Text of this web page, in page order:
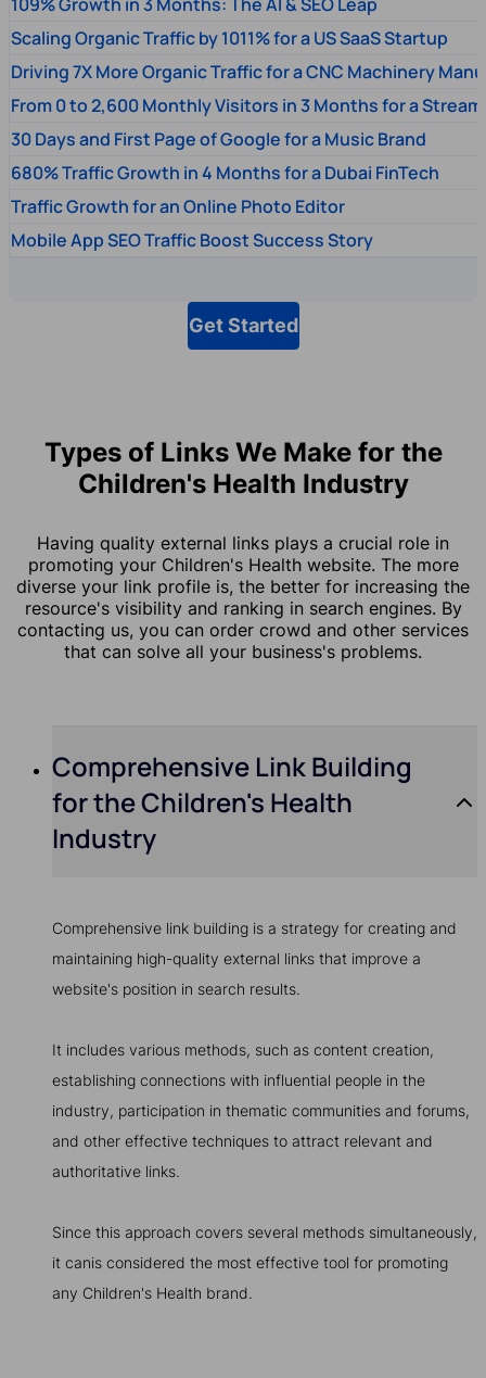
Scaling Organic Traffic by 1011% for a US SaaS Startup
Driving 7X More Organic Traffic for a CNC Machinery
From 0 to 2,600 Monthly Visitors in 3 Months for a
30 Days and First Page of Google for a Music Brand
680% Traffic Growth in 4 Months for a Dubai FinTech
Traffic Growth for an Online Photo Editor
Mobile App SEO Traffic Boost Success Story
Get Started
Types of Links We Make for the
Children's Health Industry
Having quality external links plays a crucial role in
promoting your Children's Health website. The more
diverse your link profile is, the better for increasing the
resource's visibility and ranking in search engines. By
contacting us, you can order crowd and other services
that can solve all your business's problems.
Comprehensive Link Building
for the Children's Health
Industry
Comprehensive link building is a strategy for creating and
maintaining high-quality external links that improve a
website's position in search results.
It includes various methods, such as content creation,
establishing connections with influential people in the
industry, participation in thematic communities and forums,
and other effective techniques to attract relevant and
authoritative links.
Since this approach covers several methods simultaneously,
it canis considered the most effective tool for promoting
any Children's Health brand.